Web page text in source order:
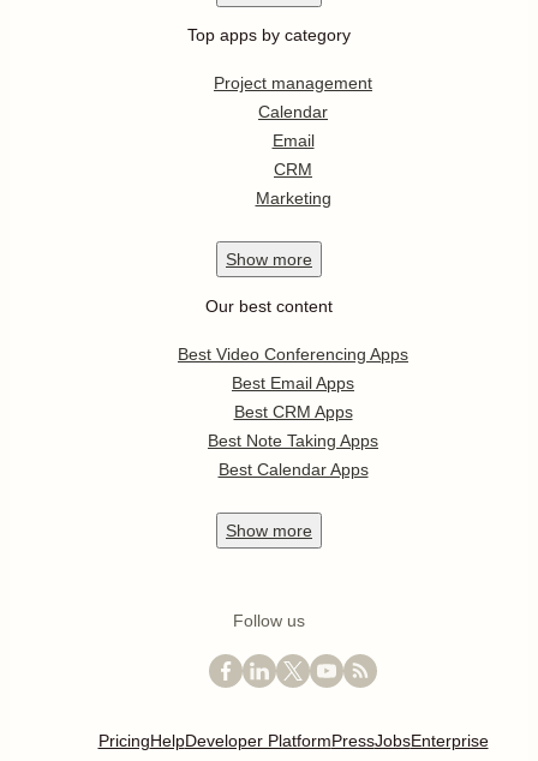
Top apps by category
Project management
Calendar
Email
CRM
Marketing
Show more
Our best content
Best Video Conferencing Apps
Best Email Apps
Best CRM Apps
Best Note Taking Apps
Best Calendar Apps
Show more
Follow us
PricingHelpDeveloper PlatformPressJobsEnterprise